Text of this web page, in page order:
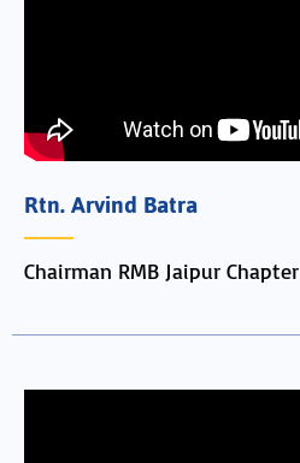
Rtn. Arvind Batra
Chairman RMB Jaipur Chapter